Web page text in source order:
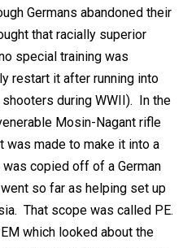
Germans abandoned their
that racially superior
special training was
restart it after running into
during WWII). In the
Mosin-Nagant rifle
was made to make it into a
copied off of a German
so far as helping set up
That scope was called PE.
which looked about the